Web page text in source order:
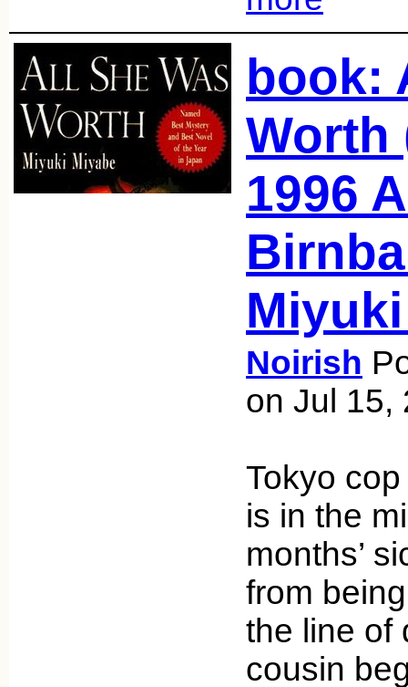
book:
Worth
1996
Noirish
on Jul 15,
Tokyo
is in the
months’
from
the line of
cousin